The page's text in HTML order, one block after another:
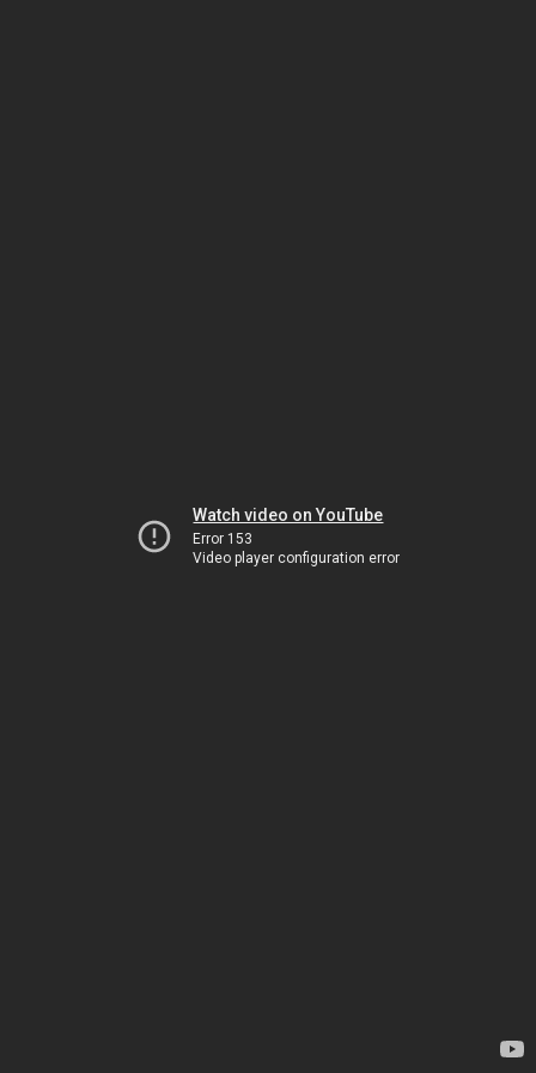
Watch video on YouTube
Error 153
Video player configuration error